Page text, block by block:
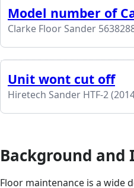
Model number of
Clarke Floor Sander
Unit wont cut off
Hiretech Sander HTF-2
Background
Floor maintenance is a wide